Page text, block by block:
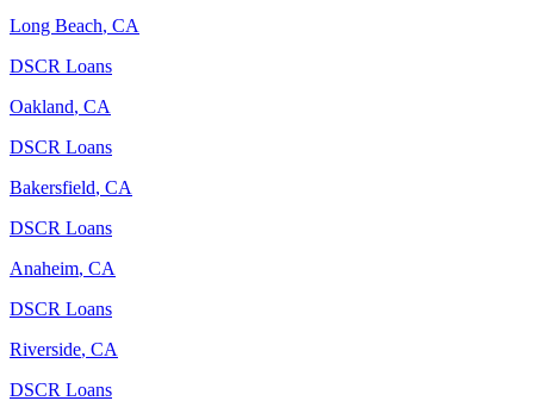
Long Beach, CA
DSCR Loans
Oakland, CA
DSCR Loans
Bakersfield, CA
DSCR Loans
Anaheim, CA
DSCR Loans
Riverside, CA
DSCR Loans